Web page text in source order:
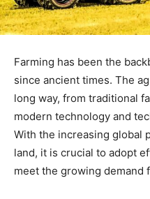
Farming has been the
since ancient times. The
long way, from traditional
modern technology and
With the increasing global
land, it is crucial to adopt
meet the growing demand